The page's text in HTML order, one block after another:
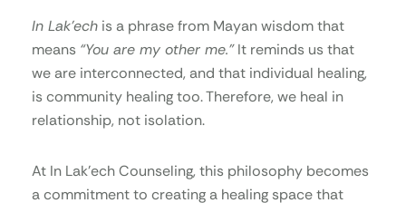
In Lak’ech is a phrase from Mayan wisdom that
means “You are my other me.”It reminds us that
we are interconnected, and that individual healing,
is community healing too. Therefore, we heal in
relationship, not isolation.
At In Lak’ech Counseling, this philosophy becomes
a commitment to creating a healing space that